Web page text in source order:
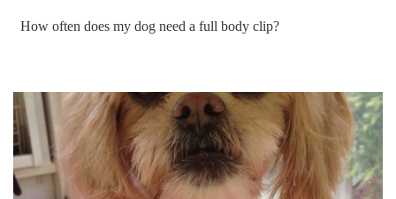
How often does my dog need a full body clip?